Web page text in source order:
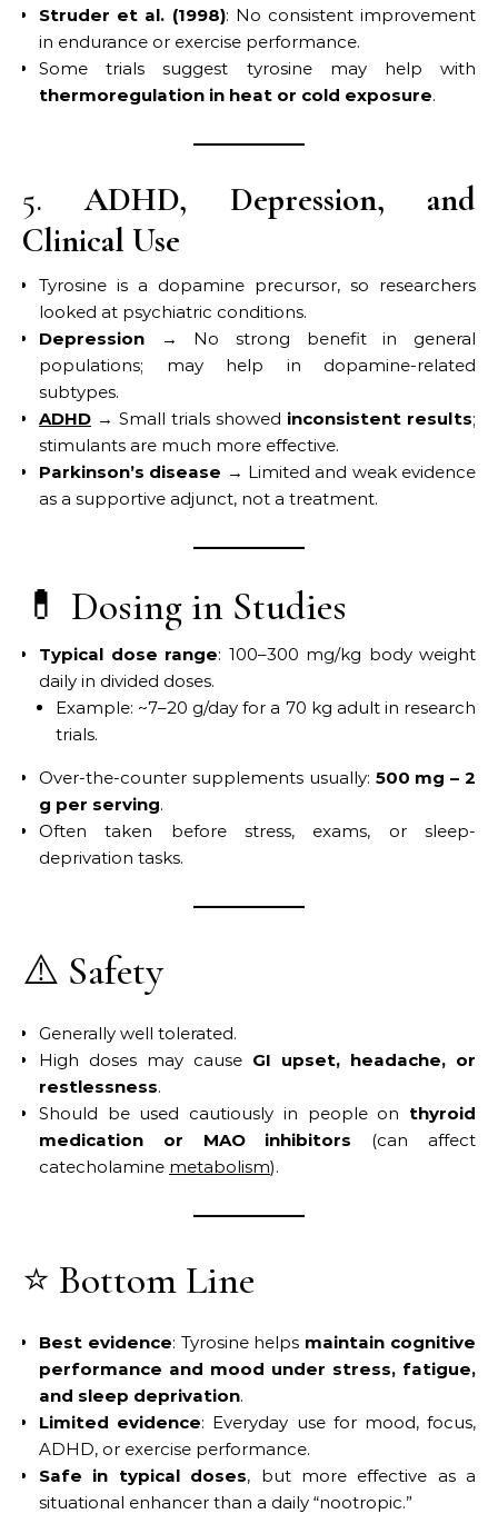
Struder et al. (1998): No consistent improvement
in endurance or exercise performance.
Some trials suggest tyrosine may help with
thermoregulation in heat or cold exposure.
5.ADHD, Depression, and
Clinical Use
Tyrosine is a dopamine precursor, so researchers
looked at psychiatric conditions.
Depression → No strong benefit in general
populations; may help in dopamine-related
subtypes.
ADHD → Small trials showed inconsistent results;
stimulants are much more effective.
Parkinson’s disease → Limited and weak evidence
as a supportive adjunct, not a treatment.
💊 Dosing in Studies
Typical dose range: 100–300 mg/kg body weight
daily in divided doses.
Example: ~7–20 g/day for a 70 kg adult in research
trials.
Over-the-counter supplements usually: 500 mg – 2
g per serving.
Often taken before stress, exams, or sleep-
deprivation tasks.
⚠️ Safety
Generally well tolerated.
High doses may cause GI upset, headache, or
restlessness.
Should be used cautiously in people on thyroid
medication or MAO inhibitors (can affect
catecholamine metabolism).
⭐ Bottom Line
Best evidence: Tyrosine helps maintain cognitive
performance and mood under stress, fatigue,
and sleep deprivation.
Limited evidence: Everyday use for mood, focus,
ADHD, or exercise performance.
Safe in typical doses, but more effective as a
situational enhancer than a daily “nootropic.”